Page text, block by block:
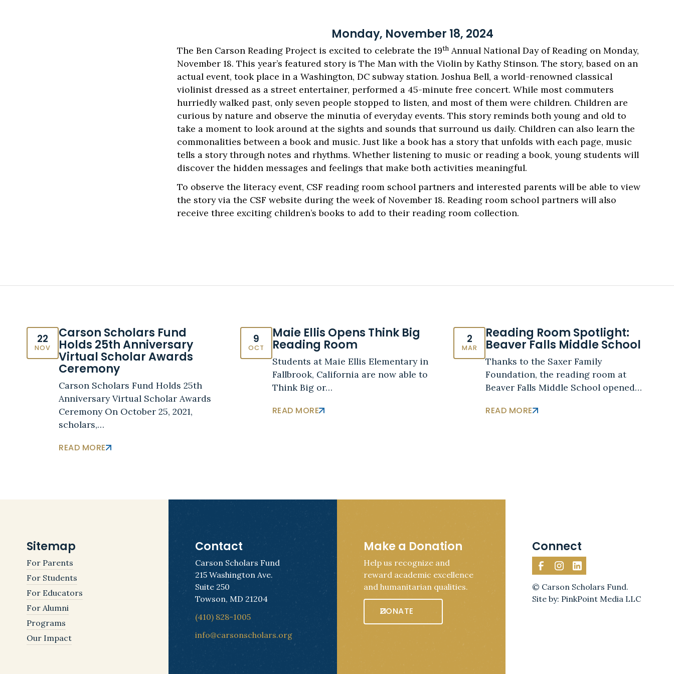
Monday, November 18, 2024
The Ben Carson Reading Project is excited to celebrate the 19th Annual National Day of Reading on Monday,
November 18. This year’s featured story is The Man with the Violin by Kathy Stinson. The story, based on an
actual event, took place in a Washington, DC subway station. Joshua Bell, a world-renowned classical
violinist dressed as a street entertainer, performed a 45-minute free concert. While most commuters
hurriedly walked past, only seven people stopped to listen, and most of them were children. Children are
curious by nature and observe the minutia of everyday events. This story reminds both young and old to
take a moment to look around at the sights and sounds that surround us daily. Children can also learn the
commonalities between a book and music. Just like a book has a story that unfolds with each page, music
tells a story through notes and rhythms. Whether listening to music or reading a book, young students will
discover the hidden messages and feelings that make both activities meaningful.
To observe the literacy event, CSF reading room school partners and interested parents will be able to view
the story via the CSF website during the week of November 18. Reading room school partners will also
receive three exciting children’s books to add to their reading room collection.
22
NOV
Carson Scholars Fund
Holds 25th Anniversary
Virtual Scholar Awards
Ceremony
Carson Scholars Fund Holds 25th
Anniversary Virtual Scholar Awards
Ceremony On October 25, 2021,
scholars,…
READ MORE
9
OCT
Maie Ellis Opens Think Big
Reading Room
Students at Maie Ellis Elementary in
Fallbrook, California are now able to
Think Big or…
READ MORE
2
MAR
Reading Room Spotlight:
Beaver Falls Middle School
Thanks to the Saxer Family
Foundation, the reading room at
Beaver Falls Middle School opened…
READ MORE
Sitemap
For Parents
For Students
For Educators
For Alumni
Programs
Our Impact
Contact
Carson Scholars Fund
215 Washington Ave.
Suite 250
Towson, MD 21204
(410) 828-1005
info@carsonscholars.org
Make a Donation
Help us recognize and
reward academic excellence
and humanitarian qualities.
DONATE
Connect
© Carson Scholars Fund.
Site by: PinkPoint Media LLC